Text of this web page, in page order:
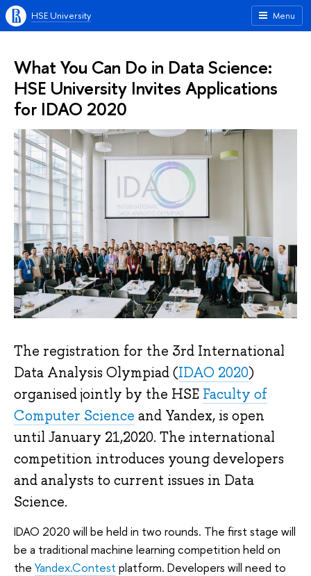
Menu
HSE University
What You Can Do in Data Science:
HSE University Invites Applications
for IDAO 2020
The registration for the 3rd International
Data Analysis Olympiad (IDAO 2020)
organised jointly by the HSE Faculty of
Computer Science and Yandex, is open
until January 21,2020. The international
competition introduces young developers
and analysts to current issues in Data
Science.
IDAO 2020 will be held in two rounds. The first stage will
be a traditional machine learning competition held on
the Yandex.Contest platform. Developers will need to